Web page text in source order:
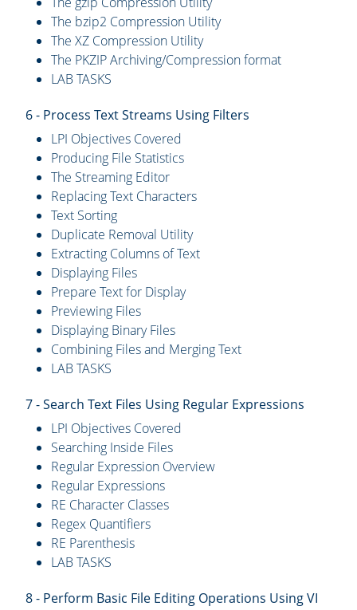
The bzip2 Compression Utility
The XZ Compression Utility
The PKZIP Archiving/Compression format
LAB TASKS
6 - Process Text Streams Using Filters
LPI Objectives Covered
Producing File Statistics
The Streaming Editor
Replacing Text Characters
Text Sorting
Duplicate Removal Utility
Extracting Columns of Text
Displaying Files
Prepare Text for Display
Previewing Files
Displaying Binary Files
Combining Files and Merging Text
LAB TASKS
7 - Search Text Files Using Regular Expressions
LPI Objectives Covered
Searching Inside Files
Regular Expression Overview
Regular Expressions
RE Character Classes
Regex Quantifiers
RE Parenthesis
LAB TASKS
8 - Perform Basic File Editing Operations Using VI